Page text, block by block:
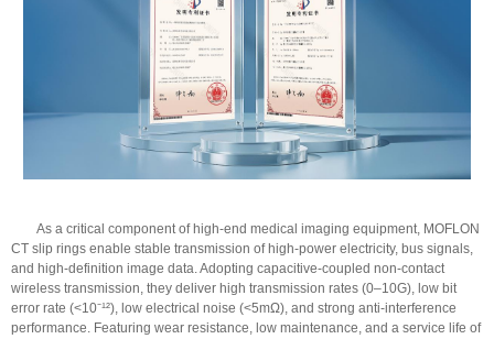
As a critical component of high-end medical imaging equipment, MOFLON
CT slip rings enable stable transmission of high-power electricity, bus signals,
and high-definition image data. Adopting capacitive-coupled non-contact
wireless transmission, they deliver high transmission rates (0–10G), low bit
error rate (<10⁻¹²), low electrical noise (<5mΩ), and strong anti-interference
performance. Featuring wear resistance, low maintenance, and a service life of